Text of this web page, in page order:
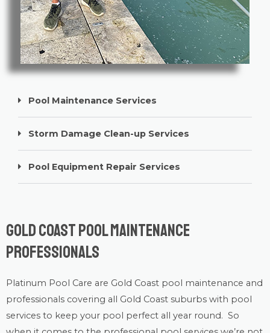
Pool Maintenance Services
Storm Damage Clean-up Services
Pool Equipment Repair Services
Gold Coast Pool Maintenance
Professionals
Platinum Pool Care are Gold Coast pool maintenance and
professionals covering all Gold Coast suburbs with pool
services to keep your pool perfect all year round. So